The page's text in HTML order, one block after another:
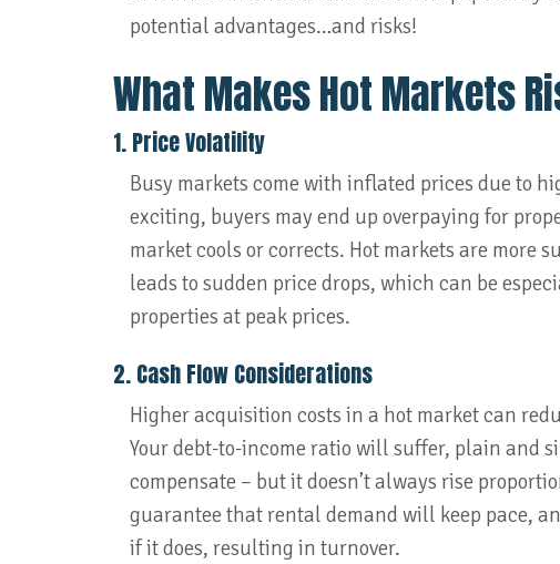
potential advantages…and risks!
What Makes Hot Markets
1. Price Volatility
Busy markets come with inflated prices due to
exciting, buyers may end up overpaying for
market cools or corrects. Hot markets are more
leads to sudden price drops, which can be
properties at peak prices.
2. Cash Flow Considerations
Higher acquisition costs in a hot market can
Your debt-to-income ratio will suffer, plain and
compensate – but it doesn’t always rise
guarantee that rental demand will keep pace,
if it does, resulting in turnover.